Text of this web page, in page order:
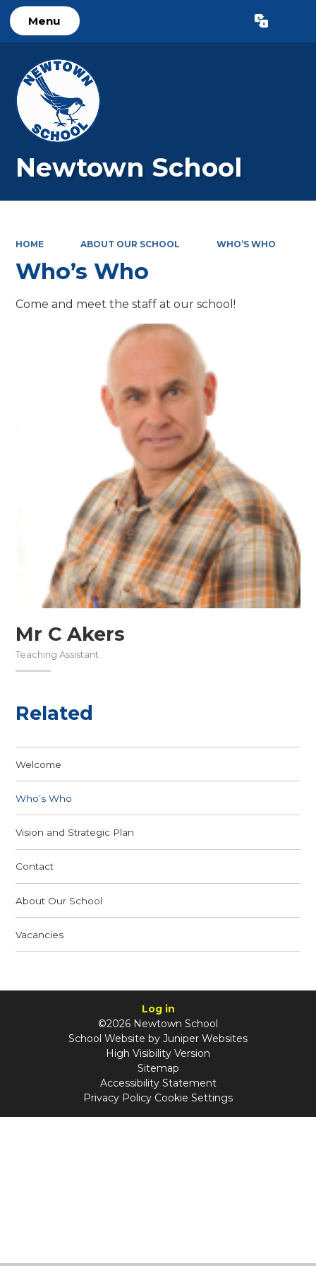
Menu Translate
Newtown School
HOME ABOUT OUR SCHOOL WHO’S WHO
Who’s Who
Come and meet the staff at our school!
Mr C Akers
Teaching Assistant
Related
Welcome
Who’s Who
Vision and Strategic Plan
Contact
About Our School
Vacancies
Log in
©2026 Newtown School
School Website by Juniper Websites
High Visibility Version
Sitemap
Accessibility Statement
Privacy Policy Cookie Settings